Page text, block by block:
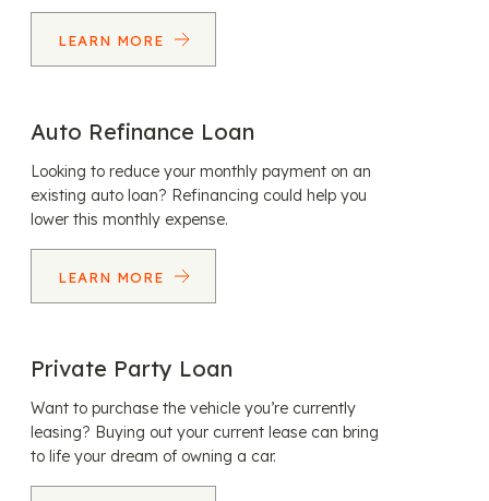
LEARN MORE
Auto Refinance Loan
Looking to reduce your monthly payment on an
existing auto loan? Refinancing could help you
lower this monthly expense.
LEARN MORE
Private Party Loan
Want to purchase the vehicle you’re currently
leasing? Buying out your current lease can bring
to life your dream of owning a car.